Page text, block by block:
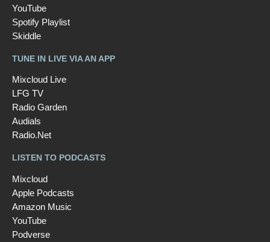
YouTube
Spotify Playlist
Skiddle
TUNE IN LIVE VIA AN APP
Mixcloud Live
LFG TV
Radio Garden
Audials
Radio.Net
LISTEN TO PODCASTS
Mixcloud
Apple Podcasts
Amazon Music
YouTube
Podverse